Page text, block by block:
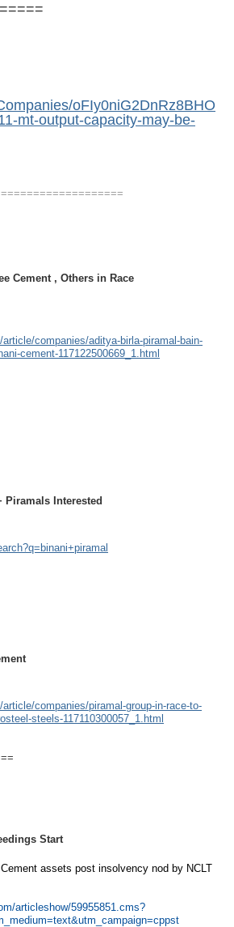
oFIy0niG2DnRz8BHO
mt-output-capacity-may-be-
Cement , Others in Race
companies/aditya-birla-piramal-bain-
cement-117122500669_1.html
Piramals Interested
companies/piramal-group-in-race-to-
steels-117110300057_1.html
Start
assets post insolvency nod by NCLT
articleshow/59955851.cms?